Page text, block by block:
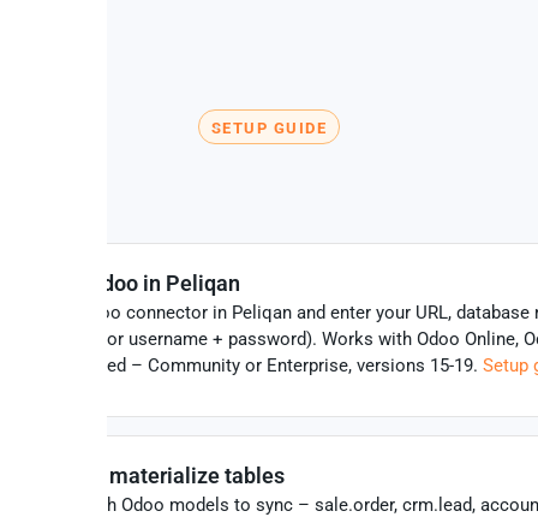
SETUP GUIDE
Connect Odoo in Peliqan
Click the Odoo connector in Peliqan and enter your URL, database
and API key (or username + password). Works with Odoo Online,
and self-hosted – Community or Enterprise, versions 15-19.Setup
Select and materialize tables
Choose which Odoo models to sync – sale.order, crm.lead,